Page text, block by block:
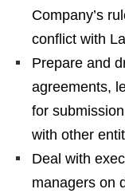
Company’s
conflict with
Prepare and
agreements,
for
with other
Deal with
managers on